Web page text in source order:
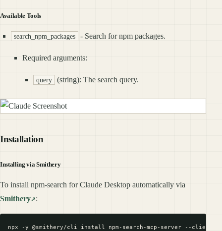
Available Tools
search_npm_packages - Search for npm packages.
Required arguments:
query (string): The search query.
Installation
Installing via Smithery
To install npm-search for Claude Desktop automatically via
Smithery
: